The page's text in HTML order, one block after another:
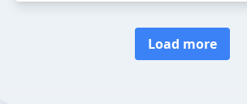
Load more